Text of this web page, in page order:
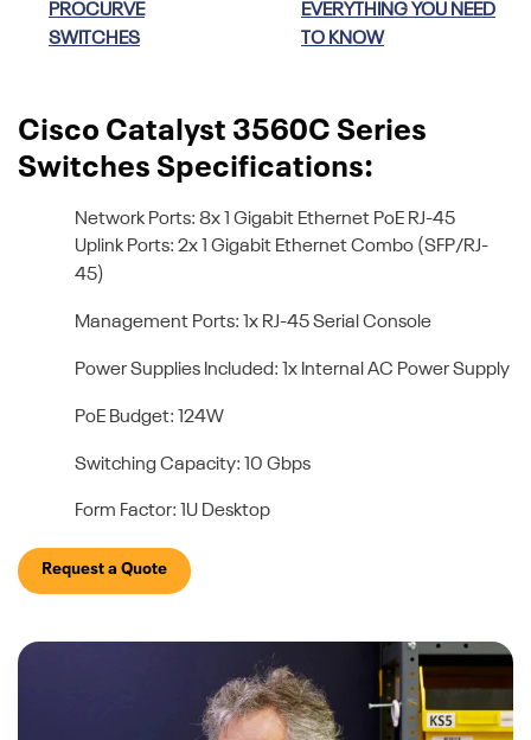
PROCURVE
SWITCHES
EVERYTHING YOU NEED
TO KNOW
Cisco Catalyst 3560C Series
Switches Specifications:
Network Ports: 8x 1 Gigabit Ethernet PoE RJ-45
Uplink Ports: 2x 1 Gigabit Ethernet Combo (SFP/RJ-
45)
Management Ports: 1x RJ-45 Serial Console
Power Supplies Included: 1x Internal AC Power Supply
PoE Budget: 124W
Switching Capacity: 10 Gbps
Form Factor: 1U Desktop
Request a Quote